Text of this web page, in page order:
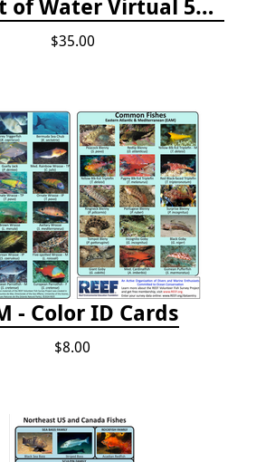
Fish Out of Water Virtual 5K Registration 2020
$35.00
- Color ID Cards
$8.00